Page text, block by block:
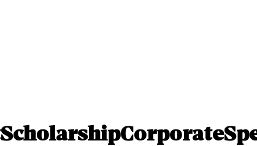
ScholarshipCorporate